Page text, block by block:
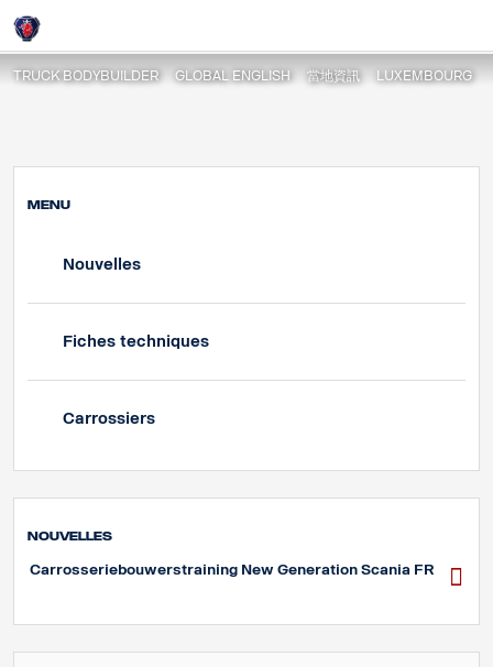
Nouvelles
TRUCK BODYBUILDER GLOBAL ENGLISH 當地資訊 LUXEMBOURG
MENU
Nouvelles
Fiches techniques
Carrossiers
Nouvelles
Carrosseriebouwerstraining New Generation Scania FR